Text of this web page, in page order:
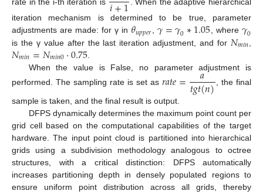
𝑖+1
iteration mechanism is determined to be true, parameter
adjustments are made: for γ in 𝜃𝑢𝑝𝑝𝑒𝑟, 𝛾=𝛾0∗1.05, where 𝛾0
is the γ value after the last iteration adjustment, and for 𝑁𝑚𝑖𝑛
𝑁𝑚𝑖𝑛=𝑁𝑚𝑖𝑛0·0.75
When the value is False, no parameter adjustment is
performed. The sampling rate is set as𝑟𝑎𝑡𝑒= 𝑎
𝑡𝑔𝑡(𝑛) , the final
sample is taken, and the final result is output.
DFPS dynamically determines the maximum point count per
grid cell based on the computational capabilities of the target
hardware. The input point cloud is partitioned into hierarchical
grids using a subdivision methodology analogous to octree
structures, with a critical distinction: DFPS automatically
increases partitioning depth in densely populated regions to
ensure uniform point distribution across all grids, thereby